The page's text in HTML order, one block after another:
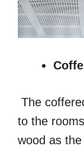
The
to the
wood as